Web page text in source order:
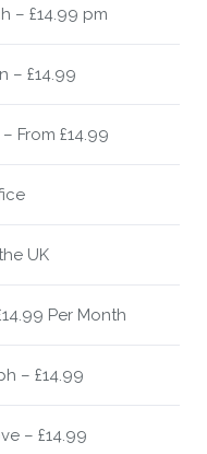
– £14.99 pm
– £14.99
From £14.99
UK
Per Month
– £14.99
– £14.99